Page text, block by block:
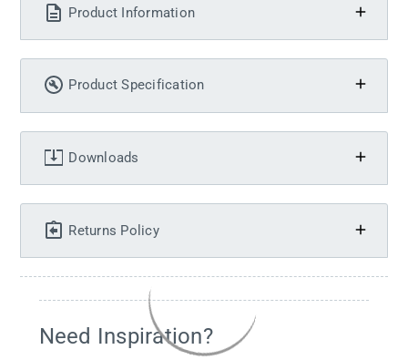
Product Information
Product Specification
Downloads
Returns Policy
Need Inspiration?